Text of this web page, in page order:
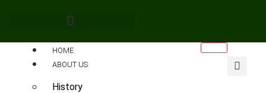
HOME
ABOUT US
History